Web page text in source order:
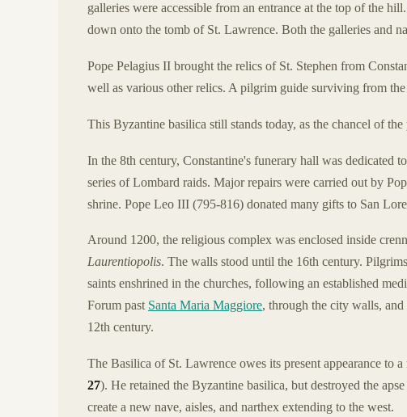
galleries were accessible from an entrance at the top of the
down onto the tomb of St. Lawrence. Both the galleries and
Pope Pelagius II brought the relics of St. Stephen from
well as various other relics. A pilgrim guide surviving from
This Byzantine basilica still stands today, as the chancel of the
In the 8th century, Constantine's funerary hall was dedicated
series of Lombard raids. Major repairs were carried out by
shrine. Pope Leo III (795-816) donated many gifts to San
Around 1200, the religious complex was enclosed inside
Laurentiopolis. The walls stood until the 16th century.
saints enshrined in the churches, following an established
Forum past Santa Maria Maggiore, through the city walls,
12th century.
The Basilica of St. Lawrence owes its present appearance to
27). He retained the Byzantine basilica, but destroyed the
create a new nave, aisles, and narthex extending to the west.